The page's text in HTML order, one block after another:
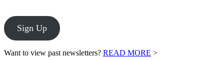
Sign Up
Want to view past newsletters? READ MORE >